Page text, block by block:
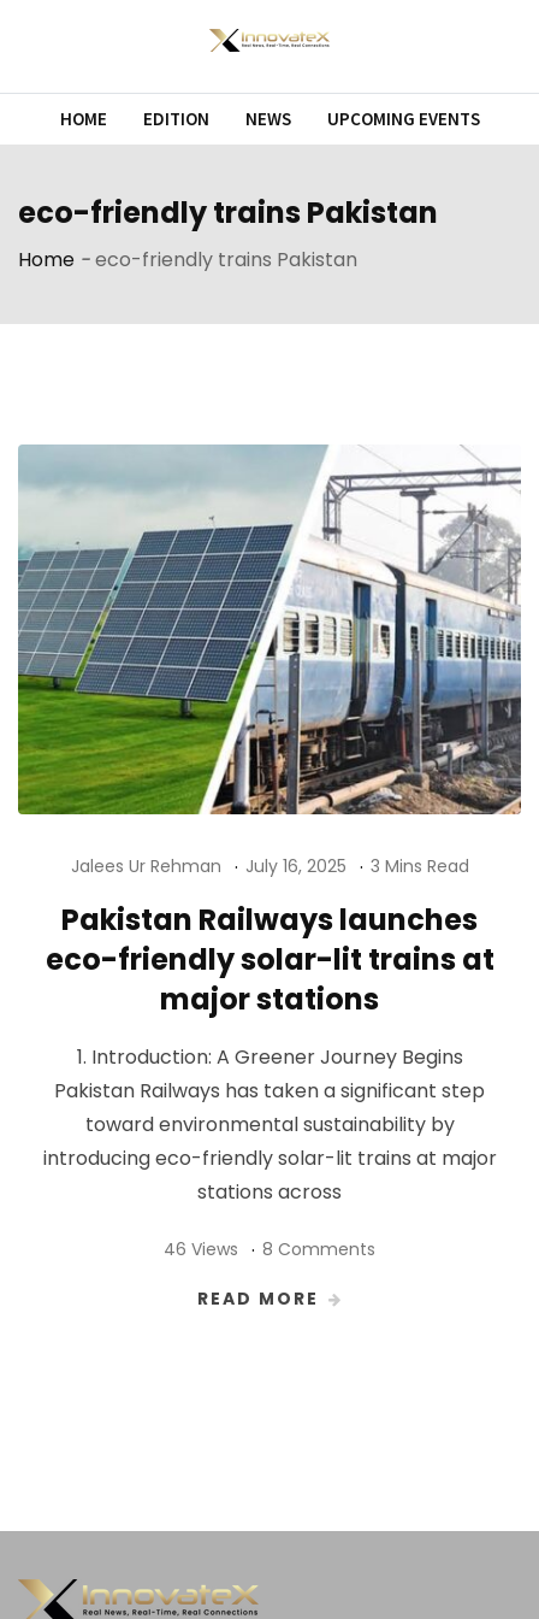
HOME EDITION NEWS UPCOMING EVENTS
eco-friendly trains Pakistan
Home -eco-friendly trains Pakistan
Jalees Ur Rehman July 16, 2025 3 Mins Read
Pakistan Railways launches
eco-friendly solar-lit trains at
major stations
1. Introduction: A Greener Journey Begins
Pakistan Railways has taken a significant step
toward environmental sustainability by
introducing eco-friendly solar-lit trains at major
stations across
46 Views 8 Comments
READ MORE